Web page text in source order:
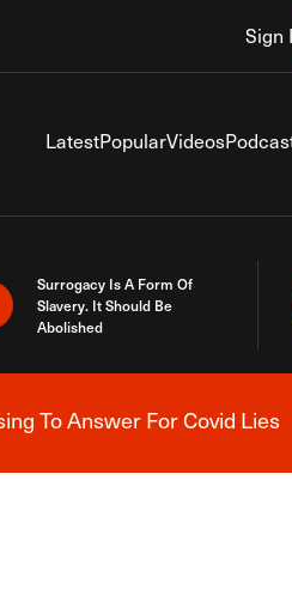
Sign
LatestPopularVideos
Surrogacy Is A Form Of
Slavery. It Should Be
Abolished
Alert
To Answer For Covid Lies